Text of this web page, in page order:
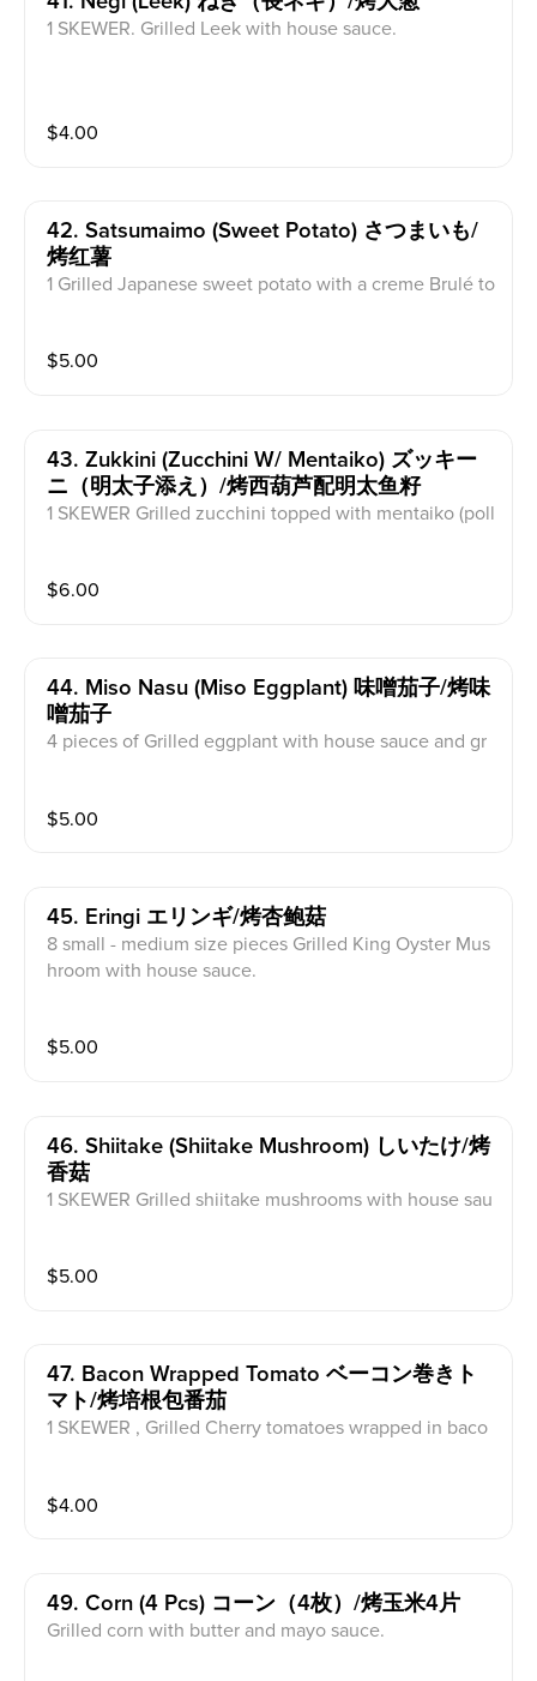
1 SKEWER. Grilled Leek with house sauce.
$4.00
42. Satsumaimo (sweet Potato) さつまいも/
烤红薯
1 Grilled Japanese sweet potato with a creme Brulé to
$5.00
43. Zukkini (zucchini W/ Mentaiko) ズッキー
ニ（明太子添え）/烤西葫芦配明太鱼籽
1 SKEWER Grilled zucchini topped with mentaiko (poll
$6.00
44. Miso Nasu (miso Eggplant) 味噌茄子/烤味
噌茄子
4 pieces of Grilled eggplant with house sauce and gr
$5.00
45. Eringi エリンギ/烤杏鲍菇
8 small - medium size pieces Grilled King Oyster Mus
hroom with house sauce.
$5.00
46. Shiitake (shiitake Mushroom) しいたけ/烤
香菇
1 SKEWER Grilled shiitake mushrooms with house sau
$5.00
47. Bacon Wrapped Tomato ベーコン巻きト
マト/烤培根包番茄
1 SKEWER , Grilled Cherry tomatoes wrapped in baco
$4.00
49. Corn (4 Pcs) コーン（4枚）/烤玉米4片
Grilled corn with butter and mayo sauce.